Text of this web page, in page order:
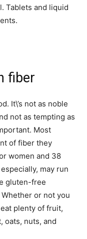
Tablets and liquid
fiber
It\’s not as noble
not as tempting as
Most
of fiber they
women and 38
may run
gluten-free
or not you
plenty of fruit,
oats, nuts, and